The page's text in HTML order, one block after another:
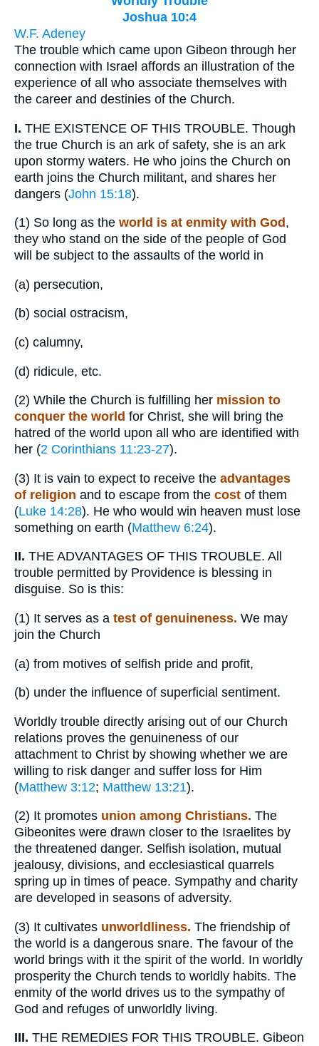
Joshua 10:4
W.F. Adeney
The trouble which came upon Gibeon through her
connection with Israel affords an illustration of the
experience of all who associate themselves with
the career and destinies of the Church.
I. THE EXISTENCE OF THIS TROUBLE. Though
the true Church is an ark of safety, she is an ark
upon stormy waters. He who joins the Church on
earth joins the Church militant, and shares her
dangers (John 15:18).
(1) So long as the world is at enmity with God ,
they who stand on the side of the people of God
will be subject to the assaults of the world in
(a) persecution,
(b) social ostracism,
(c) calumny,
(d) ridicule, etc.
(2) While the Church is fulfilling her mission to
conquer the world for Christ, she will bring the
hatred of the world upon all who are identified with
her (2 Corinthians 11:23-27).
(3) It is vain to expect to receive the advantages
of religion and to escape from the cost of them
(Luke 14:28). He who would win heaven must lose
something on earth (Matthew 6:24).
II. THE ADVANTAGES OF THIS TROUBLE. All
trouble permitted by Providence is blessing in
disguise. So is this:
(1) It serves as a test of genuineness. We may
join the Church
(a) from motives of selfish pride and profit,
(b) under the influence of superficial sentiment.
Worldly trouble directly arising out of our Church
relations proves the genuineness of our
attachment to Christ by showing whether we are
willing to risk danger and suffer loss for Him
(Matthew 3:12; Matthew 13:21).
(2) It promotes union among Christians. The
Gibeonites were drawn closer to the Israelites by
the threatened danger. Selfish isolation, mutual
jealousy, divisions, and ecclesiastical quarrels
spring up in times of peace. Sympathy and charity
are developed in seasons of adversity.
(3) It cultivates unworldliness. The friendship of
the world is a dangerous snare. The favour of the
world brings with it the spirit of the world. In worldly
prosperity the Church tends to worldly habits. The
enmity of the world drives us to the sympathy of
God and refuges of unworldly living.
III. THE REMEDIES FOR THIS TROUBLE. Gibeon